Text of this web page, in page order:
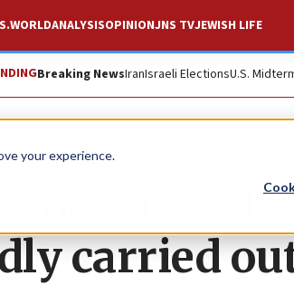
your experience.
WORLDANALYSISOPINIONJNS TVJEWISH LIFE
Breaking NewsIranIsraeli ElectionsU.S.
denounces
carried